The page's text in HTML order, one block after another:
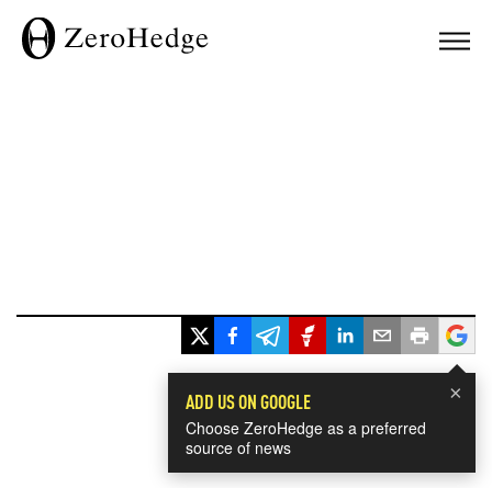
×
ADD US ON GOOGLE
Choose ZeroHedge as a preferred
source of news